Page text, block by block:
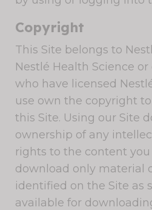
Copyright
This Site belongs to
Nestlé Health Science
who have licensed
use own the copyright
this Site. Using our Site
ownership of any
rights to the content you
download only material
identified on the Site as
available for